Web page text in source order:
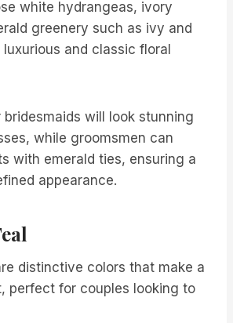
white hydrangeas, ivory
greenery such as ivy and
and classic floral
bridesmaids will look stunning
while groomsmen can
with emerald ties, ensuring a
appearance.
distinctive colors that make a
perfect for couples looking to